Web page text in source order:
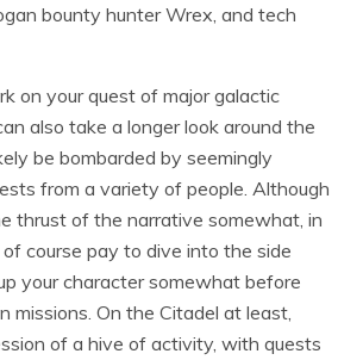
bounty hunter Wrex, and tech
on your quest of major galactic
also take a longer look around the
be bombarded by seemingly
from a variety of people. Although
thrust of the narrative somewhat, in
course pay to dive into the side
your character somewhat before
missions. On the Citadel at least,
of a hive of activity, with quests